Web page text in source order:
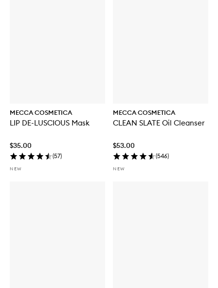
MECCA COSMETICA
LIP DE-LUSCIOUS Mask
$35.00
(57)
NEW
MECCA COSMETICA
CLEAN SLATE Oil Cleanser
$53.00
(546)
NEW
I
N
y
d
r